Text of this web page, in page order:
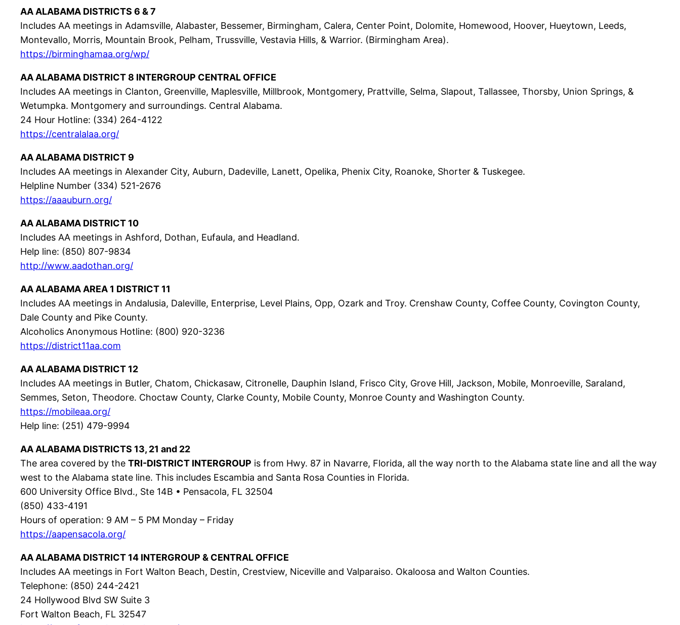
AA ALABAMA DISTRICTS 6 & 7
Includes AA meetings in Adamsville, Alabaster, Bessemer, Birmingham, Calera, Center Point, Dolomite, Homewood, Hoover, Hueytown, Leeds,
Montevallo, Morris, Mountain Brook, Pelham, Trussville, Vestavia Hills, & Warrior. (Birmingham Area).
https://birminghamaa.org/wp/
AA ALABAMA DISTRICT 8 INTERGROUP CENTRAL OFFICE
Includes AA meetings in Clanton, Greenville, Maplesville, Millbrook, Montgomery, Prattville, Selma, Slapout, Tallassee, Thorsby, Union Springs, &
Wetumpka. Montgomery and surroundings. Central Alabama.
24 Hour Hotline: (334) 264-4122
https://centralalaa.org/
AA ALABAMA DISTRICT 9
Includes AA meetings in Alexander City, Auburn, Dadeville, Lanett, Opelika, Phenix City, Roanoke, Shorter & Tuskegee.
Helpline Number (334) 521-2676
https://aaauburn.org/
AA ALABAMA DISTRICT 10
Includes AA meetings in Ashford, Dothan, Eufaula, and Headland.
Help line: (850) 807-9834
http://www.aadothan.org/
AA ALABAMA AREA 1 DISTRICT 11
Includes AA meetings in Andalusia, Daleville, Enterprise, Level Plains, Opp, Ozark and Troy. Crenshaw County, Coffee County, Covington County,
Dale County and Pike County.
Alcoholics Anonymous Hotline: (800) 920-3236
https://district11aa.com
AA ALABAMA DISTRICT 12
Includes AA meetings in Butler, Chatom, Chickasaw, Citronelle, Dauphin Island, Frisco City, Grove Hill, Jackson, Mobile, Monroeville, Saraland,
Semmes, Seton, Theodore. Choctaw County, Clarke County, Mobile County, Monroe County and Washington County.
https://mobileaa.org/
Help line: (251) 479-9994
AA ALABAMA DISTRICTS 13, 21 and 22
The area covered by the TRI-DISTRICT INTERGROUP is from Hwy. 87 in Navarre, Florida, all the way north to the Alabama state line and all the way
west to the Alabama state line. This includes Escambia and Santa Rosa Counties in Florida.
600 University Office Blvd., Ste 14B • Pensacola, FL 32504
(850) 433-4191
Hours of operation: 9 AM – 5 PM Monday – Friday
https://aapensacola.org/
AA ALABAMA DISTRICT 14 INTERGROUP & CENTRAL OFFICE
Includes AA meetings in Fort Walton Beach, Destin, Crestview, Niceville and Valparaiso. Okaloosa and Walton Counties.
Telephone: (850) 244-2421
24 Hollywood Blvd SW Suite 3
Fort Walton Beach, FL 32547